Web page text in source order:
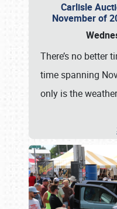
Carlisle
November of
There’s no better
time spanning
only is the